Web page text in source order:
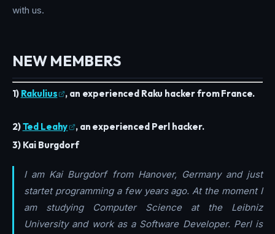
with us.
NEW MEMBERS
1) Rakulius , an experienced Raku hacker from France.
2)Ted Leahy
, an experienced Perl hacker.
3) Kai Burgdorf
I am Kai Burgdorf from Hanover, Germany and just
startet programming a few years ago. At the moment I
am studying Computer Science at the Leibniz
University and work as a Software Developer. Perl is